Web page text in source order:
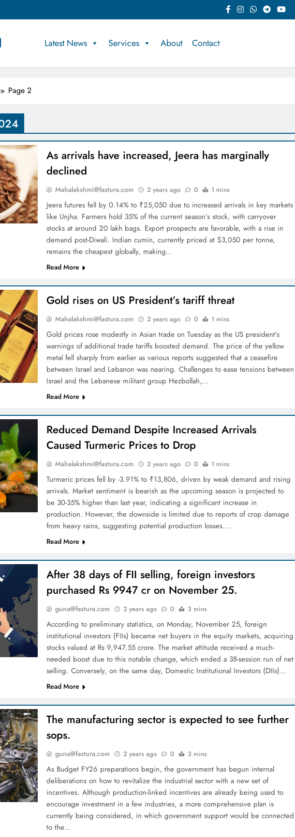
Latest News Services About Contact
Page 2
As arrivals have increased, Jeera has marginally
declined
Mahalakshmi@fastura.com 2 years ago 0 1 mins
Jeera futures fell by 0.14% to ₹25,050 due to increased arrivals in key markets
like Unjha. Farmers hold 35% of the current season’s stock, with carryover
stocks at around 20 lakh bags. Export prospects are favorable, with a rise in
demand post-Diwali. Indian cumin, currently priced at $3,050 per tonne,
remains the cheapest globally, making…
Read More
Gold rises on US President’s tariff threat
Mahalakshmi@fastura.com 2 years ago 0 1 mins
Gold prices rose modestly in Asian trade on Tuesday as the US president’s
warnings of additional trade tariffs boosted demand. The price of the yellow
metal fell sharply from earlier as various reports suggested that a ceasefire
between Israel and Lebanon was nearing. Challenges to ease tensions between
Israel and the Lebanese militant group Hezbollah,…
Read More
Reduced Demand Despite Increased Arrivals
Caused Turmeric Prices to Drop
Mahalakshmi@fastura.com 2 years ago 0 1 mins
Turmeric prices fell by -3.91% to ₹13,806, driven by weak demand and rising
arrivals. Market sentiment is bearish as the upcoming season is projected to
be 30-35% higher than last year, indicating a significant increase in
production. However, the downside is limited due to reports of crop damage
from heavy rains, suggesting potential production losses….
Read More
After 38 days of FII selling, foreign investors
purchased Rs 9947 cr on November 25.
guna@fastura.com 2 years ago 0 3 mins
According to preliminary statistics, on Monday, November 25, foreign
institutional investors (FIIs) became net buyers in the equity markets, acquiring
stocks valued at Rs 9,947.55 crore. The market attitude received a much-
needed boost due to this notable change, which ended a 38-session run of net
selling. Conversely, on the same day, Domestic Institutional Investors (DIIs)…
Read More
The manufacturing sector is expected to see further
sops.
guna@fastura.com 2 years ago 0 3 mins
As Budget FY26 preparations begin, the government has begun internal
deliberations on how to revitalize the industrial sector with a new set of
incentives. Although production-linked incentives are already being used to
encourage investment in a few industries, a more comprehensive plan is
currently being considered, in which government support would be connected
to the…